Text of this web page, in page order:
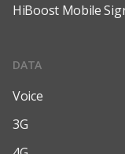
HiBoost Mobile
DATA
Voice
3G